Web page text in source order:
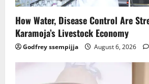
How Water, Disease Control Are
Karamoja’s Livestock Economy
Godfrey ssempijja August 6, 2026